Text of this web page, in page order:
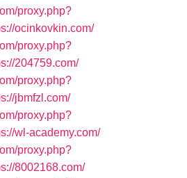
proxy.php?
ocinkovkin.com/
proxy.php?
204759.com/
proxy.php?
jbmfzl.com/
proxy.php?
wl-academy.com/
proxy.php?
8002168.com/